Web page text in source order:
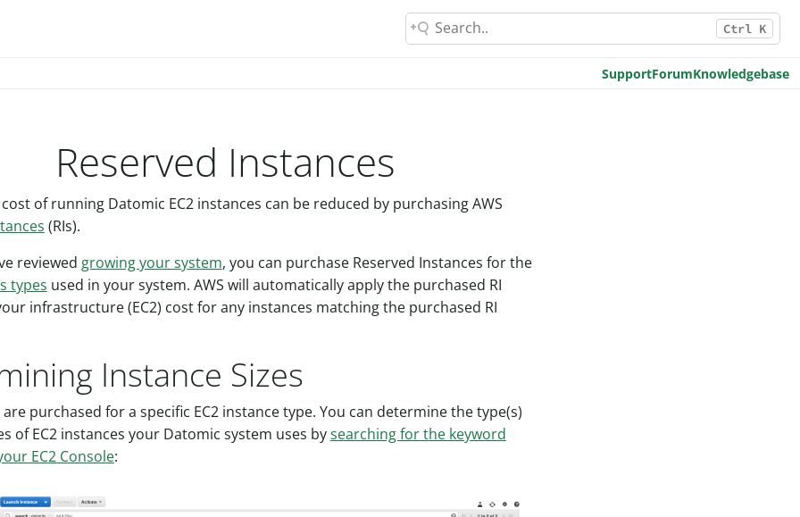
Ctrl K
SupportForumKnowledgebase
Reserved Instances
of running Datomic EC2 instances can be reduced by purchasing AWS
(RIs).
reviewed growing your system, you can purchase Reserved Instances for the
types used in your system. AWS will automatically apply the purchased RI
infrastructure (EC2) cost for any instances matching the purchased RI
Instance Sizes
are purchased for a specific EC2 instance type. You can determine the type(s)
of EC2 instances your Datomic system uses bysearching for the keyword
EC2 Console: